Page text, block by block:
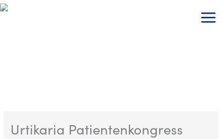
Skip
Urtikaria Patientenkongress